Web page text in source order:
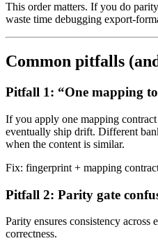
This order matters. If you do
waste time debugging export-
Common pitfalls
Pitfall 1: “One mapping
If you apply one mapping
eventually ship drift. Different
when the content is similar.
Fix: fingerprint + mapping
Pitfall 2: Parity gate
Parity ensures consistency across
correctness.